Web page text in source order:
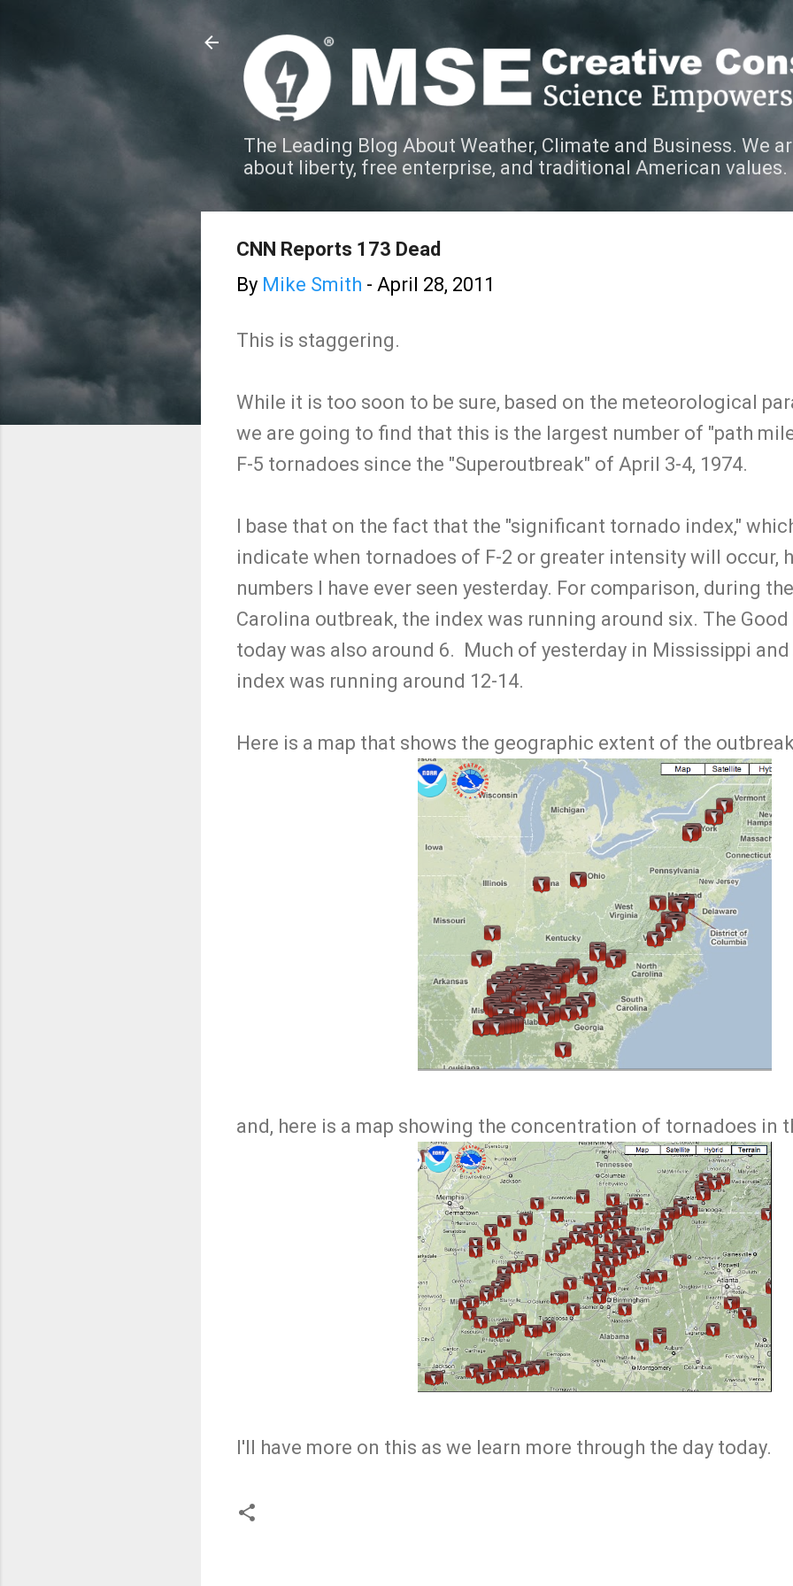
The Leading Blog About Weather, Climate and Business. We
about liberty, free enterprise, and traditional American values.
CNN Reports 173 Dead
By Mike Smith - April 28, 2011
This is staggering.
While it is too soon to be sure, based on the meteorological
we are going to find that this is the largest number of "path
F-5 tornadoes since the "Superoutbreak" of April 3-4, 1974.
I base that on the fact that the "significant tornado index,"
indicate when tornadoes of F-2 or greater intensity will occur,
numbers I have ever seen yesterday. For comparison, during
Carolina outbreak, the index was running around six. The Good
today was also around 6. Much of yesterday in Mississippi
index was running around 12-14.
Here is a map that shows the geographic extent of the
and, here is a map showing the concentration of tornadoes in
I'll have more on this as we learn more through the day today.